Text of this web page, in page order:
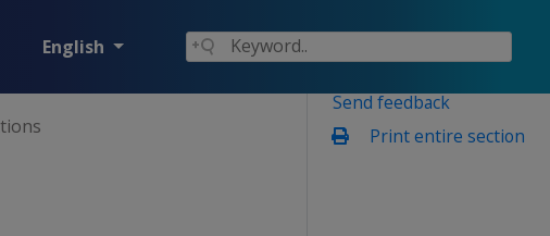
English
Send feedback
Print entire section